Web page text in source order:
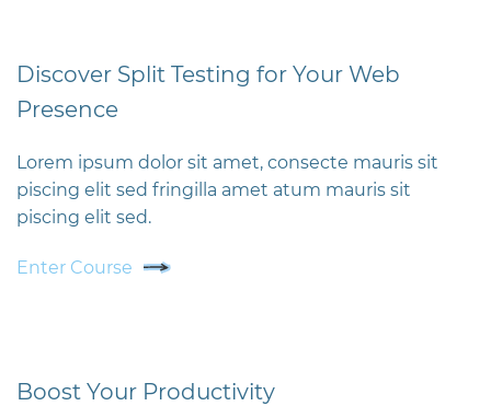
Discover Split Testing for Your Web
Presence
Lorem ipsum dolor sit amet, consecte mauris sit
piscing elit sed fringilla amet atum mauris sit
piscing elit sed.
Enter Course
Boost Your Productivity